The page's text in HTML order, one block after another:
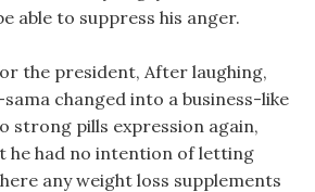
able to suppress his anger.
the president, After laughing,
changed into a business-like
strong pills expression again,
he had no intention of letting
any weight loss supplements